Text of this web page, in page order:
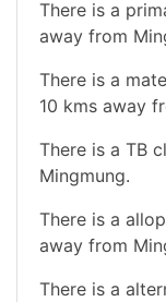
There is a
away from
There is a
10 kms away
There is a TB
Mingmung.
There is a
away from
There is a